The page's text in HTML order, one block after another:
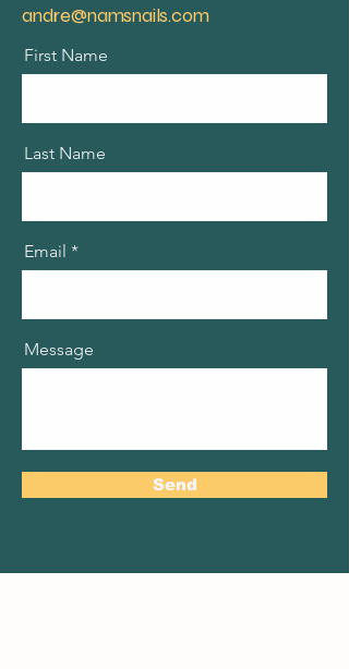
andre@namsnails.com
First Name
Last Name
Email
Message
Send